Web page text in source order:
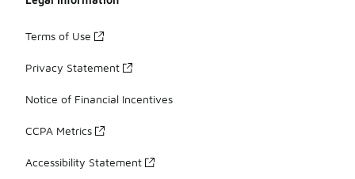
Terms of Use
Privacy Statement
Notice of Financial Incentives
CCPA Metrics
Accessibility Statement